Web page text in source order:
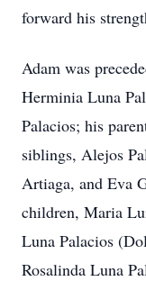
forward his
Adam was
Herminia Luna
Palacios; his
siblings, Alejos
Artiaga, and Eva
children, Maria
Luna Palacios
Rosalinda Luna